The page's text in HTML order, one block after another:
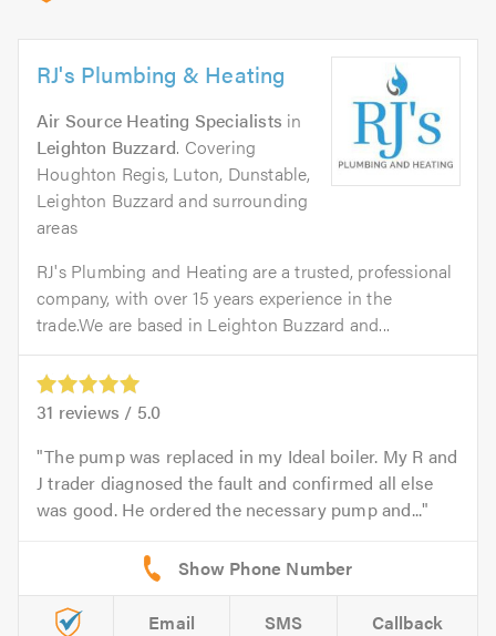
RJ's Plumbing & Heating
Air Source Heating Specialists in
Leighton Buzzard. Covering
Houghton Regis, Luton, Dunstable,
Leighton Buzzard and surrounding
areas
RJ's Plumbing and Heating are a trusted, professional
company, with over 15 years experience in the
trade.We are based in Leighton Buzzard and...
31 reviews / 5.0
The pump was replaced in my Ideal boiler. My R and
J trader diagnosed the fault and confirmed all else
was good. He ordered the necessary pump and...
Email SMS Callback